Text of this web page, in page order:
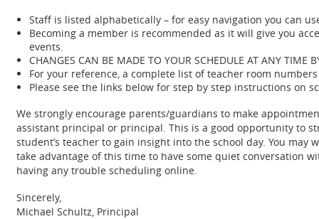
Staff is listed alphabetically – for easy navigation you can
Becoming a member is recommended as it will give you
events.
CHANGES CAN BE MADE TO YOUR SCHEDULE AT ANY TIME
For your reference, a complete list of teacher room
Please see the links below for step by step instructions on
We strongly encourage parents/guardians to make
assistant principal or principal. This is a good opportunity to
student’s teacher to gain insight into the school day. You
take advantage of this time to have some quiet conversation
having any trouble scheduling online.
Sincerely,
Michael Schultz, Principal